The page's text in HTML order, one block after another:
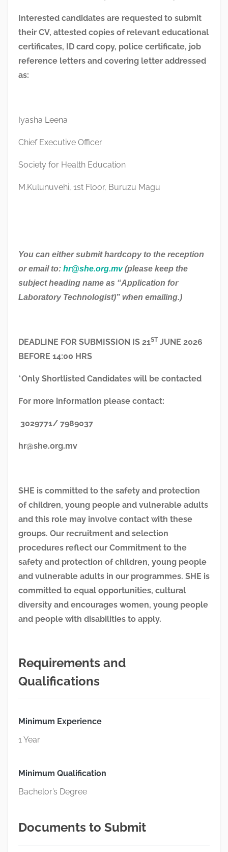
Interested candidates are requested to submit
their CV, attested copies of relevant educational
certificates, ID card copy, police certificate, job
reference letters and covering letter addressed
as:
Iyasha Leena
Chief Executive Officer
Society for Health Education
M.Kulunuvehi, 1st Floor, Buruzu Magu
You can either submit hardcopy to the reception
or email to: hr@she.org.mv(please keep the
subject heading name as “Application for
Laboratory Technologist)” when emailing.)
DEADLINE FOR SUBMISSION IS 21ST JUNE 2026
BEFORE 14:00 HRS
*Only Shortlisted Candidates will be contacted
For more information please contact:
3029771/ 7989037
hr@she.org.mv
SHE is committed to the safety and protection
of children, young people and vulnerable adults
and this role may involve contact with these
groups. Our recruitment and selection
procedures reflect our Commitment to the
safety and protection of children, young people
and vulnerable adults in our programmes. SHE is
committed to equal opportunities, cultural
diversity and encourages women, young people
and people with disabilities to apply.
Requirements and
Qualifications
Minimum Experience
1 Year
Minimum Qualification
Bachelor’s Degree
Documents to Submit